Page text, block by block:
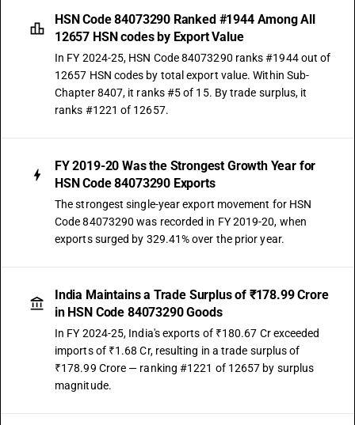
HSN Code 84073290 Ranked #1944 Among All
12657 HSN codes by Export Value
In FY 2024-25, HSN Code 84073290 ranks #1944 out of
12657 HSN codes by total export value. Within Sub-
Chapter 8407, it ranks #5 of 15. By trade surplus, it
ranks #1221 of 12657.
FY 2019-20 Was the Strongest Growth Year for
HSN Code 84073290 Exports
The strongest single-year export movement for HSN
Code 84073290 was recorded in FY 2019-20, when
exports surged by 329.41% over the prior year.
India Maintains a Trade Surplus of ₹178.99 Crore
in HSN Code 84073290 Goods
In FY 2024-25, India's exports of ₹180.67 Cr exceeded
imports of ₹1.68 Cr, resulting in a trade surplus of
₹178.99 Crore — ranking #1221 of 12657 by surplus
magnitude.